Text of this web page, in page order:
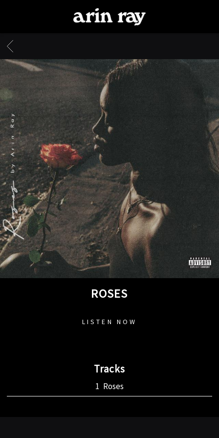
ARIN
BACK
ROSES
LISTEN NOW
Tracks
Roses